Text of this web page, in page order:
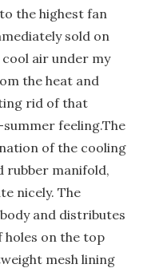
the highest fan
sold on
air under my
the heat and
rid of that
feeling.The
of the cooling
rubber manifold,
nicely. The
and distributes
holes on the top
mesh lining